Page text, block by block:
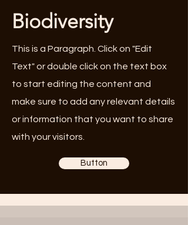
Biodiversity
This is a Paragraph. Click on "Edit
Text" or double click on the text box
to start editing the content and
make sure to add any relevant details
or information that you want to share
with your visitors.
Button